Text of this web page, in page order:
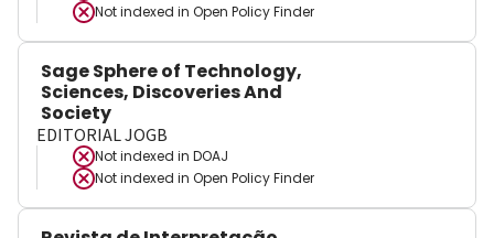
Not indexed in Open Policy Finder
Sage Sphere of Technology,
Sciences, Discoveries And
Society
EDITORIAL JOGB
Not indexed in DOAJ
Not indexed in Open Policy Finder